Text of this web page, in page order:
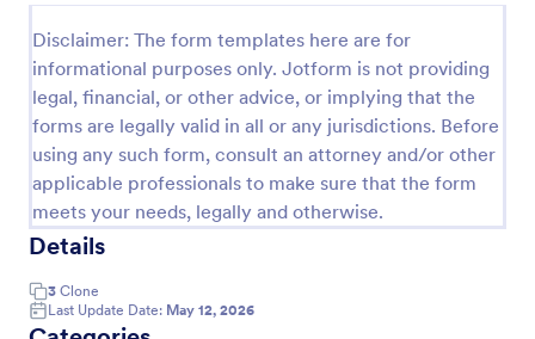
Disclaimer: The form templates here are for
informational purposes only. Jotform is not providing
legal, financial, or other advice, or implying that the
forms are legally valid in all or any jurisdictions. Before
using any such form, consult an attorney and/or other
applicable professionals to make sure that the form
meets your needs, legally and otherwise.
Details
3 Clone
Last Update Date: May 12, 2026
Use Template
Preview